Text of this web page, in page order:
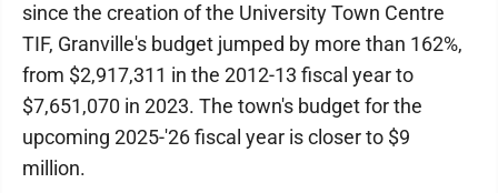
since the creation of the University Town Centre
TIF, Granville's budget jumped by more than 162%,
from $2,917,311 in the 2012-13 fiscal year to
$7,651,070 in 2023. The town's budget for the
upcoming 2025-'26 fiscal year is closer to $9
million.